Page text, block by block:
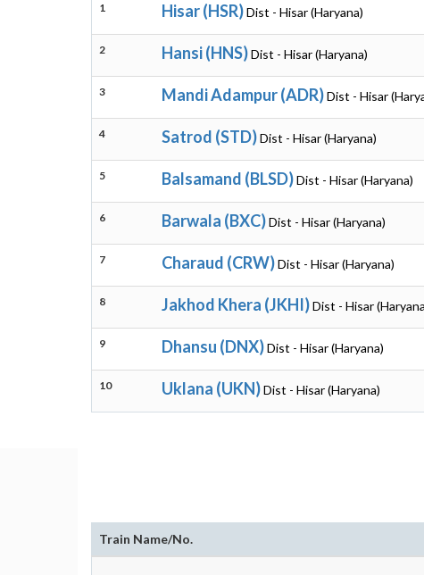
1 Hisar (HSR)Dist - Hisar (Haryana)
2 Hansi (HNS)Dist - Hisar (Haryana)
3 Mandi Adampur (ADR)Dist - Hisar
4 Satrod (STD)Dist - Hisar (Haryana)
5 Balsamand (BLSD)Dist - Hisar (Haryana)
6 Barwala (BXC)Dist - Hisar (Haryana)
7 Charaud (CRW)Dist - Hisar (Haryana)
8 Jakhod Khera (JKHI)Dist - Hisar
9 Dhansu (DNX)Dist - Hisar (Haryana)
10 Uklana (UKN)Dist - Hisar (Haryana)
Train Name/No.